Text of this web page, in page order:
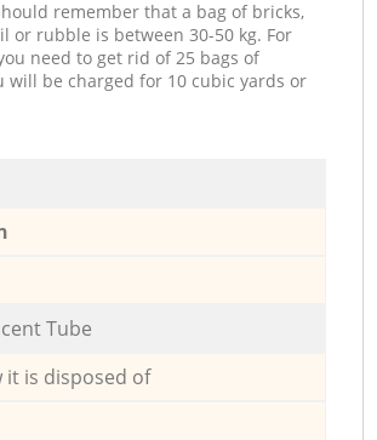
remember that a bag of bricks,
or rubble is between 30-50 kg. For
need to get rid of 25 bags of
will be charged for 10 cubic yards or
Tube
it is disposed of